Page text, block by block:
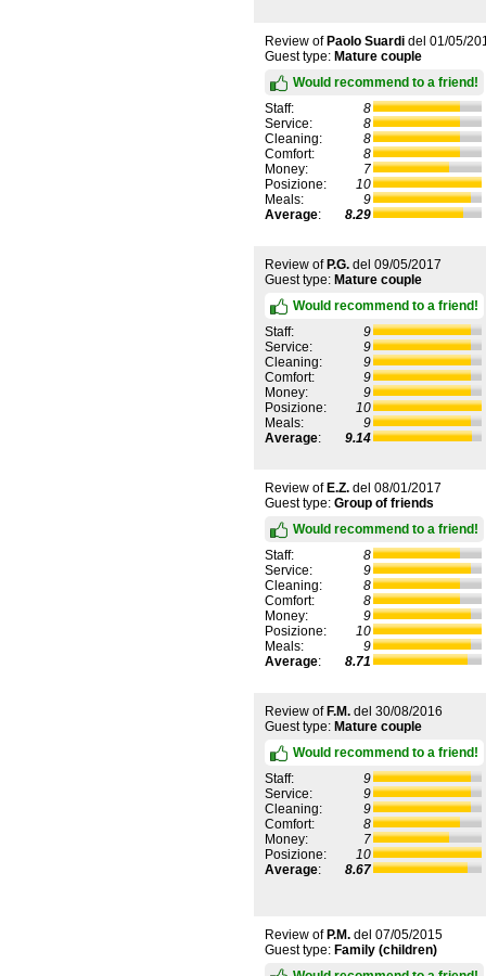
Review ofPaolo Suardi del 01/05/
Guest type: Mature couple
Would recommend to a friend!
Staff:
8
Service:
8
Cleaning:
8
Comfort:
8
Money:
7
Posizione:
10
Meals:
9
Average: 8.29
Review ofP.G. del 09/05/2017
Guest type: Mature couple
Would recommend to a friend!
Staff:
9
Service:
9
Cleaning:
9
Comfort:
9
Money:
9
Posizione:
10
Meals:
9
Average: 9.14
Review ofE.Z. del 08/01/2017
Guest type: Group of friends
Would recommend to a friend!
Staff:
8
Service:
9
Cleaning:
8
Comfort:
8
Money:
9
Posizione:
10
Meals:
9
Average: 8.71
Review ofF.M. del 30/08/2016
Guest type: Mature couple
Would recommend to a friend!
Staff:
9
Service:
9
Cleaning:
9
Comfort:
8
Money:
7
Posizione:
10
Average: 8.67
Review ofP.M. del 07/05/2015
Guest type: Family (children)